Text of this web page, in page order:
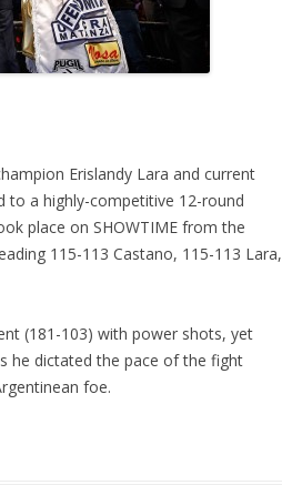
Erislandy Lara and current
to a highly-competitive 12-round
place on SHOWTIME from the
115-113 Castano, 115-113 Lara,
(181-103) with power shots, yet
he dictated the pace of the fight
foe.